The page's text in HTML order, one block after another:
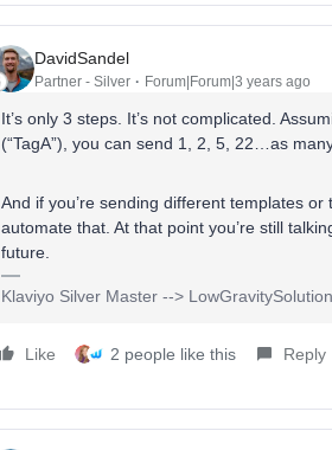
DavidSandel
Partner - Silver Forum|Forum|3 years ago
It’s only 3 steps. It’s not complicated.
(“TagA”), you can send 1, 2, 5, 22…as
And if you’re sending different templates
automate that. At that point you’re still
future.
Klaviyo Silver Master -->
Like 2 people like this Reply